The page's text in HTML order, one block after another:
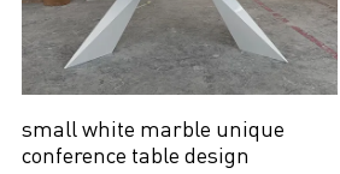
small white marble unique
conference table design